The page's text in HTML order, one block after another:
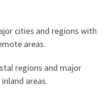
cities and regions with
areas.
regions and major
areas.